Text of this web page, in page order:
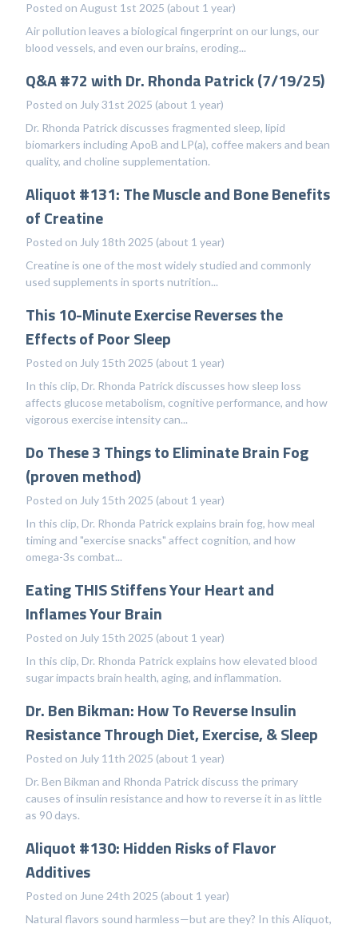
Posted on August 1st 2025 (about 1 year)
Air pollution leaves a biological fingerprint on our lungs, our
blood vessels, and even our brains, eroding...
Q&A #72 with Dr. Rhonda Patrick (7/19/25)
Posted on July 31st 2025 (about 1 year)
Dr. Rhonda Patrick discusses fragmented sleep, lipid
biomarkers including ApoB and LP(a), coffee makers and bean
quality, and choline supplementation.
Aliquot #131: The Muscle and Bone Benefits
of Creatine
Posted on July 18th 2025 (about 1 year)
Creatine is one of the most widely studied and commonly
used supplements in sports nutrition...
This 10-Minute Exercise Reverses the
Effects of Poor Sleep
Posted on July 15th 2025 (about 1 year)
In this clip, Dr. Rhonda Patrick discusses how sleep loss
affects glucose metabolism, cognitive performance, and how
vigorous exercise intensity can...
Do These 3 Things to Eliminate Brain Fog
(proven method)
Posted on July 15th 2025 (about 1 year)
In this clip, Dr. Rhonda Patrick explains brain fog, how meal
timing and "exercise snacks" affect cognition, and how
omega-3s combat...
Eating THIS Stiffens Your Heart and
Inflames Your Brain
Posted on July 15th 2025 (about 1 year)
In this clip, Dr. Rhonda Patrick explains how elevated blood
sugar impacts brain health, aging, and inflammation.
Dr. Ben Bikman: How To Reverse Insulin
Resistance Through Diet, Exercise, & Sleep
Posted on July 11th 2025 (about 1 year)
Dr. Ben Bikman and Rhonda Patrick discuss the primary
causes of insulin resistance and how to reverse it in as little
as 90 days.
Aliquot #130: Hidden Risks of Flavor
Additives
Posted on June 24th 2025 (about 1 year)
Natural flavors sound harmless—but are they? In this Aliquot,